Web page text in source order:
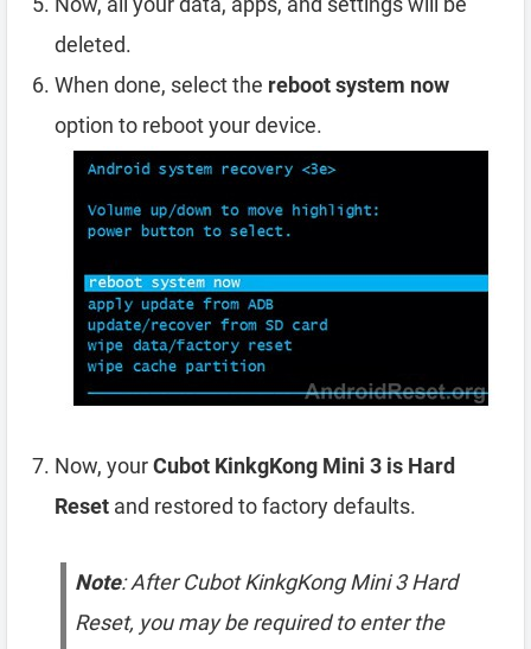
deleted.
When done, select the reboot system now
option to reboot your device.
Now, yourCubot KinkgKong Mini 3 is Hard
Reset and restored to factory defaults.
Note: After Cubot KinkgKong Mini 3 Hard
Reset, you may be required to enter the